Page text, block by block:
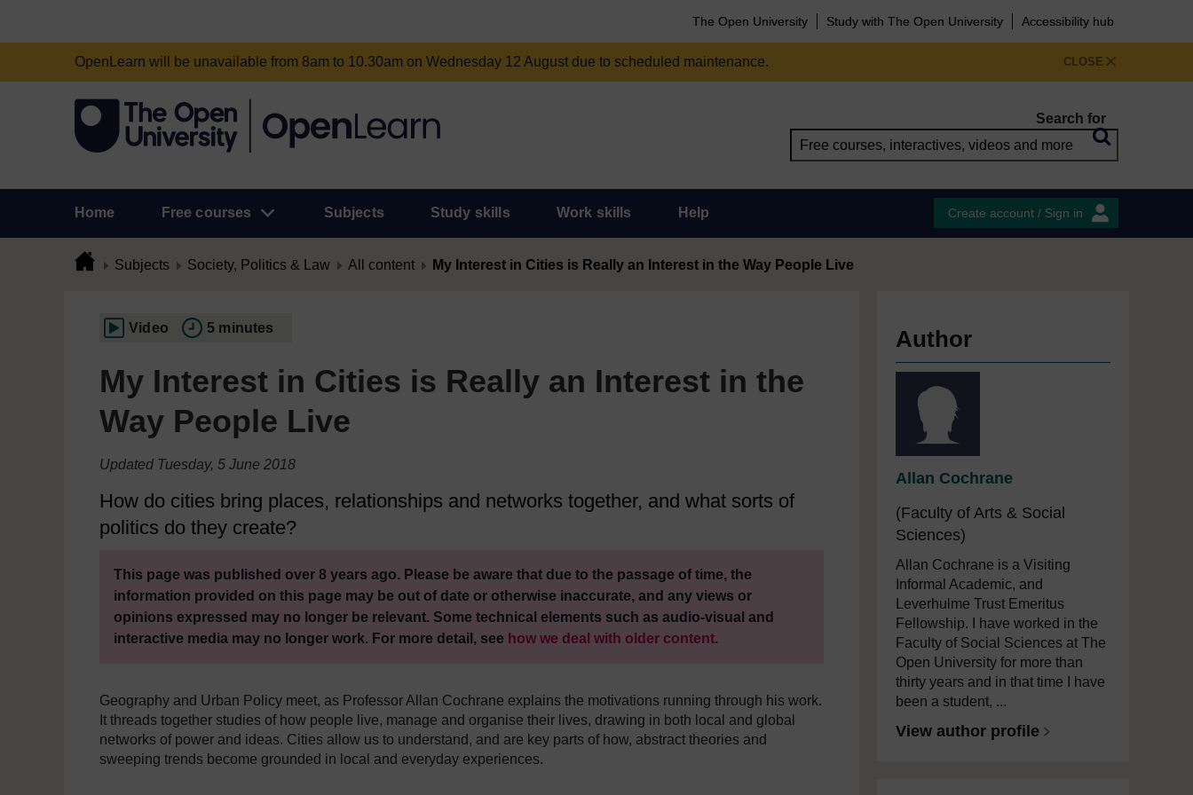
The Open University Study with The Open University Accessibility hub
CLOSE
OpenLearn will be unavailable from 8am to 10.30am on Wednesday 12 August due to scheduled maintenance.
Search for
Home Free courses Subjects Study skills Work skills Help Create account / Sign in
Subjects Society, Politics & Law All content My Interest in Cities is Really an Interest in the Way People Live
Video 5 minutes
My Interest in Cities is Really an Interest in the
Way People Live
Updated Tuesday, 5 June 2018
How do cities bring places, relationships and networks together, and what sorts of
politics do they create?
This page was published over 8 years ago. Please be aware that due to the passage of time, the
information provided on this page may be out of date or otherwise inaccurate, and any views or
opinions expressed may no longer be relevant. Some technical elements such as audio-visual and
interactive media may no longer work. For more detail, see how we deal with older content.
Geography and Urban Policy meet, as Professor Allan Cochrane explains the motivations running through his work.
It threads together studies of how people live, manage and organise their lives, drawing in both local and global
networks of power and ideas. Cities allow us to understand, and are key parts of how, abstract theories and
sweeping trends become grounded in local and everyday experiences.
Author
Allan Cochrane
(Faculty of Arts & Social
Sciences)
Allan Cochrane is a Visiting
Informal Academic, and
Leverhulme Trust Emeritus
Fellowship. I have worked in the
Faculty of Social Sciences at The
Open University for more than
thirty years and in that time I have
been a student, ...
View author profile